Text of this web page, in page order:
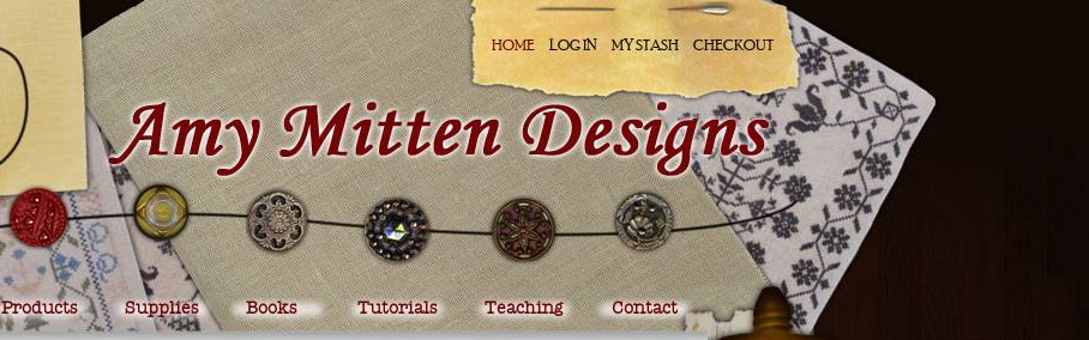
HOME LOG IN MY STASH CHECKOUT
Products Supplies Books Tutorials Teaching Contact